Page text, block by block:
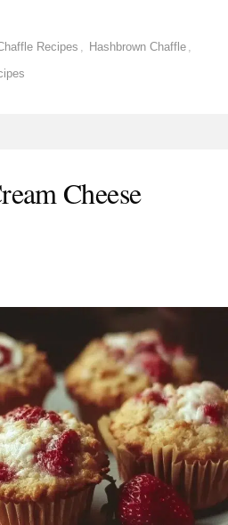
Recipes , Hashbrown Chaffle ,
Cheese